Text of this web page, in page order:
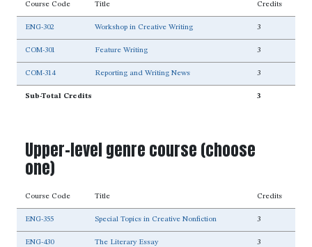
Course Code Title Credits
ENG-302 Workshop in Creative Writing 3
COM-301 Feature Writing 3
COM-314 Reporting and Writing News 3
Sub-Total Credits 3
Upper-level genre course (choose
one)
Course Code Title Credits
ENG-355 Special Topics in Creative Nonfiction 3
ENG-430 The Literary Essay 3